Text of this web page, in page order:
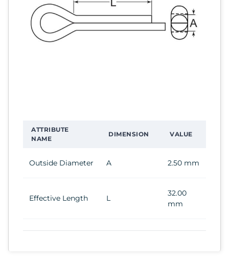
ATTRIBUTE
NAME
DIMENSION VALUE
Outside Diameter A 2.50 mm
Effective Length L
32.00
mm